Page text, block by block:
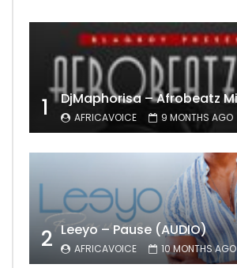
1 AFRICAVOICE 9 MONTHS AGO
2 Leeyo – Pause (AUDIO)
AFRICAVOICE 10 MONTHS AGO